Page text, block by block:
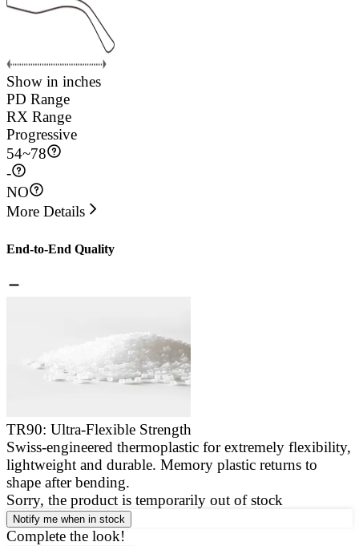
Show in inches
PD Range
RX Range
Progressive
54~78
-
NO
More Details
End-to-End Quality
TR90: Ultra-Flexible Strength
Swiss-engineered thermoplastic for extremely flexibility,
lightweight and durable. Memory plastic returns to
shape after bending.
Sorry, the product is temporarily out of stock
Notify me when in stock
Complete the look!